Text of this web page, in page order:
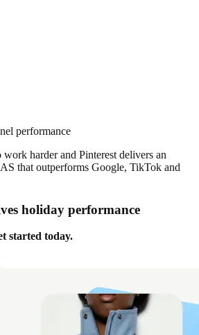
performance
harder and Pinterest delivers an
that outperforms Google, TikTok and
holiday performance
started today.